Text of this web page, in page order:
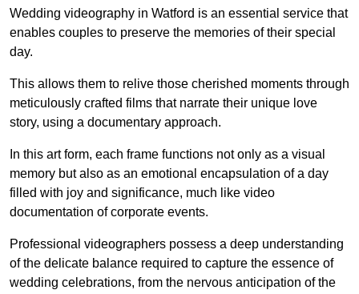
Wedding videography in Watford is an essential service that
enables couples to preserve the memories of their special
day.
This allows them to relive those cherished moments through
meticulously crafted films that narrate their unique love
story, using a documentary approach.
In this art form, each frame functions not only as a visual
memory but also as an emotional encapsulation of a day
filled with joy and significance, much like video
documentation of corporate events.
Professional videographers possess a deep understanding
of the delicate balance required to capture the essence of
wedding celebrations, from the nervous anticipation of the